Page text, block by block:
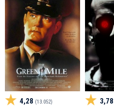
4,28 (13.052) 3,78